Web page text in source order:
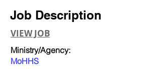
Job Description
VIEW JOB
Ministry/Agency:
MoHHS